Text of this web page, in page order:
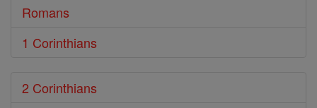
Romans
1 Corinthians
2 Corinthians